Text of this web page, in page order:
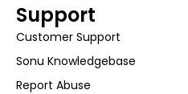
Support
Customer Support
Sonu Knowledgebase
Report Abuse